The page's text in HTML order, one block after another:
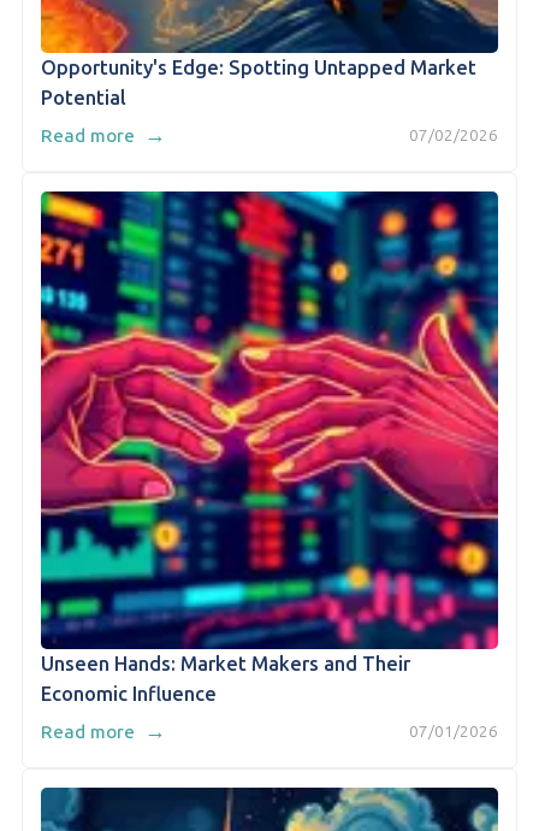
Opportunity's Edge: Spotting Untapped Market
Potential
07/02/2026
Read more →
Unseen Hands: Market Makers and Their
Economic Influence
07/01/2026
Read more →